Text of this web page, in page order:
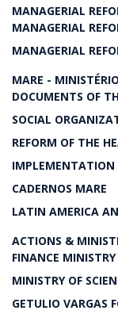
MANAGERIAL
MANAGERIAL
MANAGERIAL
MARE -
DOCUMENTS OF
SOCIAL
REFORM OF THE
IMPLEMENTATION
CADERNOS MARE
LATIN AMERICA
ACTIONS &
FINANCE MINISTRY
MINISTRY OF
GETULIO VARGAS